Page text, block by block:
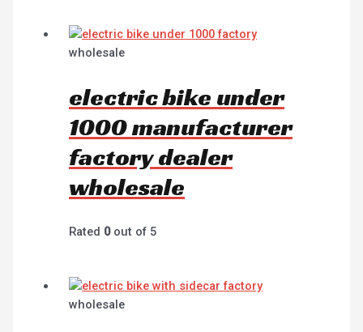
wholesale
electric bike under
1000 manufacturer
factory dealer
wholesale
Rated 0out of 5
wholesale